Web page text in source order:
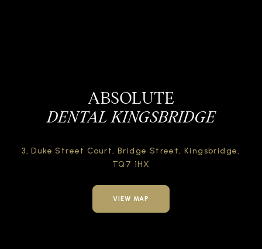
ABSOLUTE
DENTAL KINGSBRIDGE
3, Duke Street Court, Bridge Street, Kingsbridge,
TQ7 1HX
VIEW MAP